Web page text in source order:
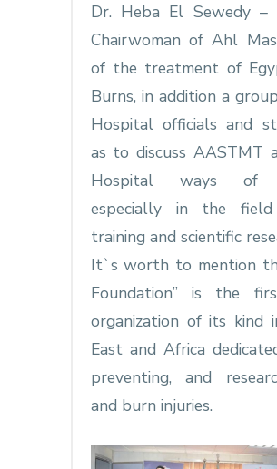
Dr. Heba El Sewedy –
Chairwoman of Ahl
of the treatment of
Burns, in addition a
Hospital officials and
as to discuss AASTMT
Hospital ways of
especially in the
training and scientific
It`s worth to mention
Foundation” is the
organization of its kind
East and Africa
preventing, and
and burn injuries.